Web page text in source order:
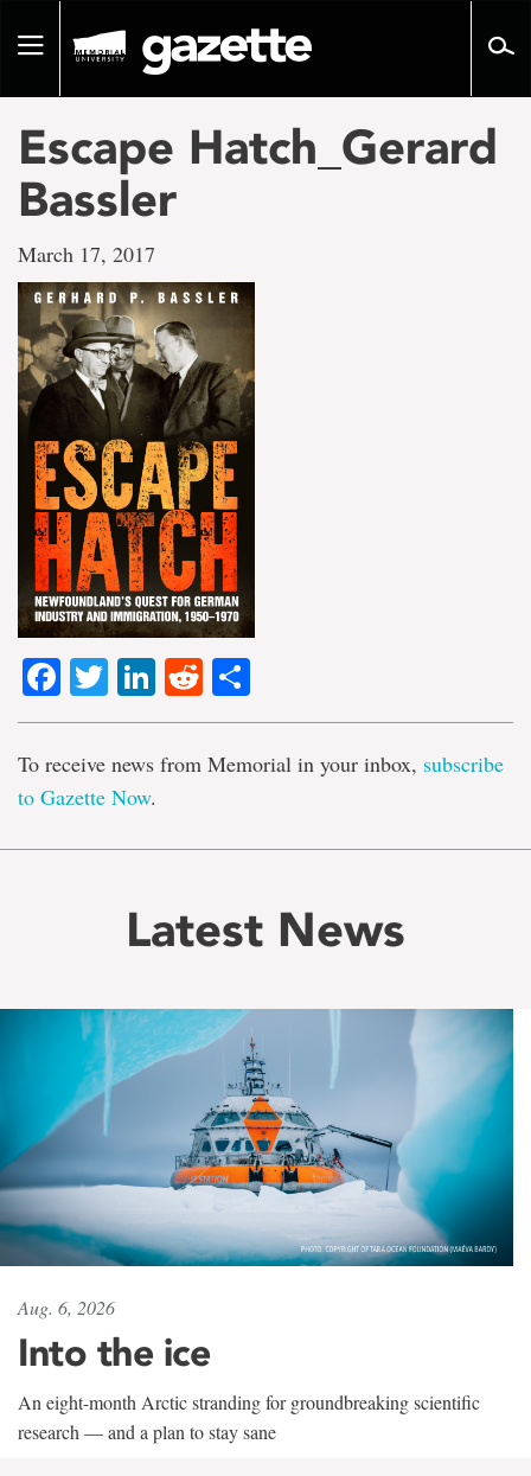
pageToggle
Escape Hatch_Gerard
Bassler
March 17, 2017
Facebook
TwitterLinkedIn
Reddit
To receive news from Memorial in your inbox, subscribe
to Gazette Now.
Latest News
Aug. 6, 2026
Into the ice
An eight-month Arctic stranding for groundbreaking scientific
research — and a plan to stay sane